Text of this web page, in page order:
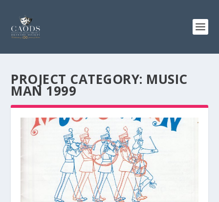
PROJECT CATEGORY: MUSIC
MAN 1999